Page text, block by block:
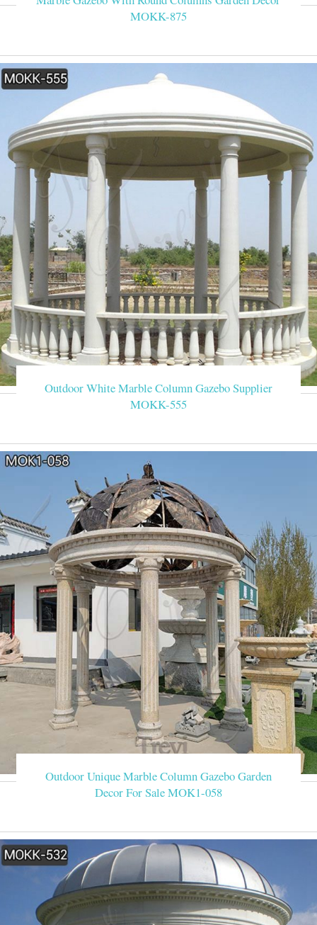
MOKK-875
Outdoor White Marble Column Gazebo Supplier
MOKK-555
Outdoor Unique Marble Column Gazebo Garden
Decor For Sale MOK1-058